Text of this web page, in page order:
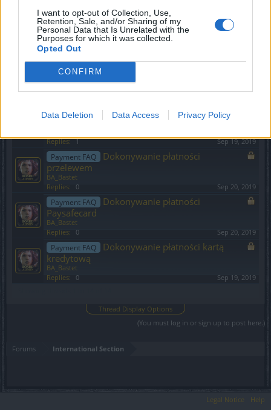
I want to opt-out of Collection, Use,
Retention, Sale, and/or Sharing of my
Personal Data that Is Unrelated with the
Purposes for which it was collected.
Opted Out
CONFIRM
Data Deletion Data Access Privacy Policy
Replies:
0
Payment FAQ
Gdy mi was zabraknie. . . czyli jak
kupić Mroczne Monety
BA_Bastet
Replies: 0 Sep 20, 2019
Payment FAQ
Payment FAQ
Dokonywanie płatności z
Replies: 1 Sep 19, 2019
Payment FAQ
Dokonywanie płatności
przelewem
BA_Bastet
Replies:
0 Sep 20, 2019
Payment FAQ
Dokonywanie płatności
Paysafecard
BA_Bastet
Replies:
0 Sep 20, 2019
Payment FAQ
Dokonywanie płatności kartą
kredytową
BA_Bastet
Replies:
0
Sep 19, 2019
Thread Display Options
(You must log in or sign up to post here.)
Forums International Section
Legal Notice Help